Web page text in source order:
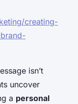
creating-
isn’t
uncover
a personal